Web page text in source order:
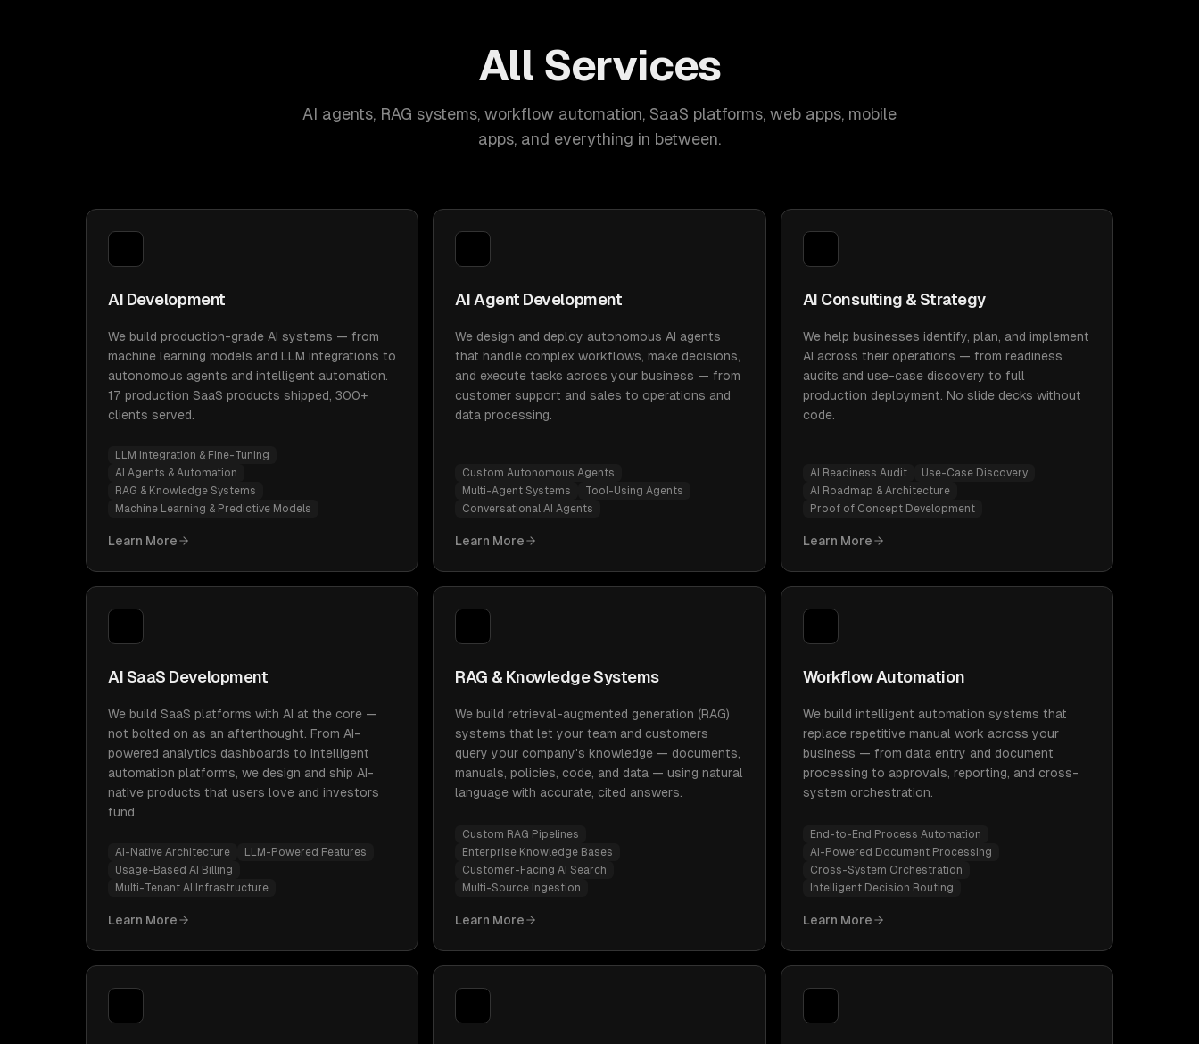
All Services
AI agents, RAG systems, workflow automation, SaaS platforms, web apps, mobile
apps, and everything in between.
AI Development
We build production-grade AI systems — from
machine learning models and LLM integrations to
autonomous agents and intelligent automation.
17 production SaaS products shipped, 300+
clients served.
LLM Integration & Fine-Tuning
AI Agents & Automation
RAG & Knowledge Systems
Machine Learning & Predictive Models
Learn More
AI Agent Development
We design and deploy autonomous AI agents
that handle complex workflows, make decisions,
and execute tasks across your business — from
customer support and sales to operations and
data processing.
Custom Autonomous Agents
Multi-Agent Systems
Tool-Using Agents
Conversational AI Agents
Learn More
AI Consulting & Strategy
We help businesses identify, plan, and implement
AI across their operations — from readiness
audits and use-case discovery to full
production deployment. No slide decks without
code.
AI Readiness Audit
Use-Case Discovery
AI Roadmap & Architecture
Proof of Concept Development
Learn More
AI SaaS Development
We build SaaS platforms with AI at the core —
not bolted on as an afterthought. From AI-
powered analytics dashboards to intelligent
automation platforms, we design and ship AI-
native products that users love and investors
fund.
AI-Native Architecture
LLM-Powered Features
Usage-Based AI Billing
Multi-Tenant AI Infrastructure
Learn More
RAG & Knowledge Systems
We build retrieval-augmented generation (RAG)
systems that let your team and customers
query your company's knowledge — documents,
manuals, policies, code, and data — using natural
language with accurate, cited answers.
Custom RAG Pipelines
Enterprise Knowledge Bases
Customer-Facing AI Search
Multi-Source Ingestion
Learn More
Workflow Automation
We build intelligent automation systems that
replace repetitive manual work across your
business — from data entry and document
processing to approvals, reporting, and cross-
system orchestration.
End-to-End Process Automation
AI-Powered Document Processing
Cross-System Orchestration
Intelligent Decision Routing
Learn More